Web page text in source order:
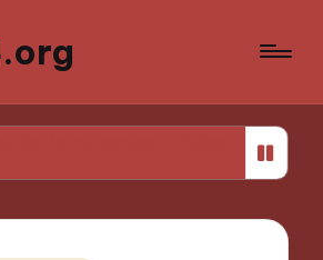
What I learned from my